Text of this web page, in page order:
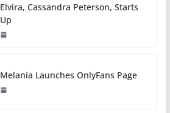
Elvira, Cassandra Peterson, Starts
Up
Melania Launches OnlyFans Page